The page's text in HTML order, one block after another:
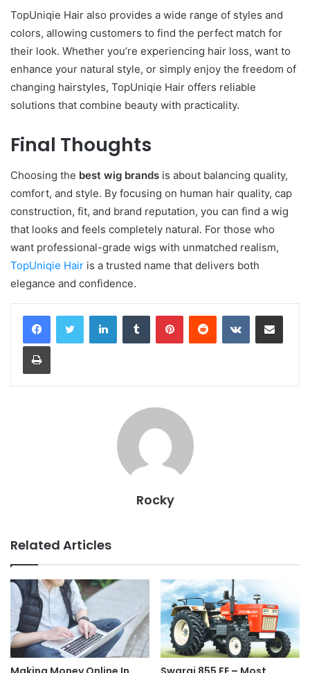
TopUniqie Hair also provides a wide range of styles and
colors, allowing customers to find the perfect match for
their look. Whether you’re experiencing hair loss, want to
enhance your natural style, or simply enjoy the freedom of
changing hairstyles, TopUniqie Hair offers reliable
solutions that combine beauty with practicality.
Final Thoughts
Choosing the best wig brands is about balancing quality,
comfort, and style. By focusing on human hair quality, cap
construction, fit, and brand reputation, you can find a wig
that looks and feels completely natural. For those who
want professional-grade wigs with unmatched realism,
TopUniqie Hair is a trusted name that delivers both
elegance and confidence.
LinkedInTumblr PinterestReddit VKontakteShare via Email
Print
Rocky
Related Articles